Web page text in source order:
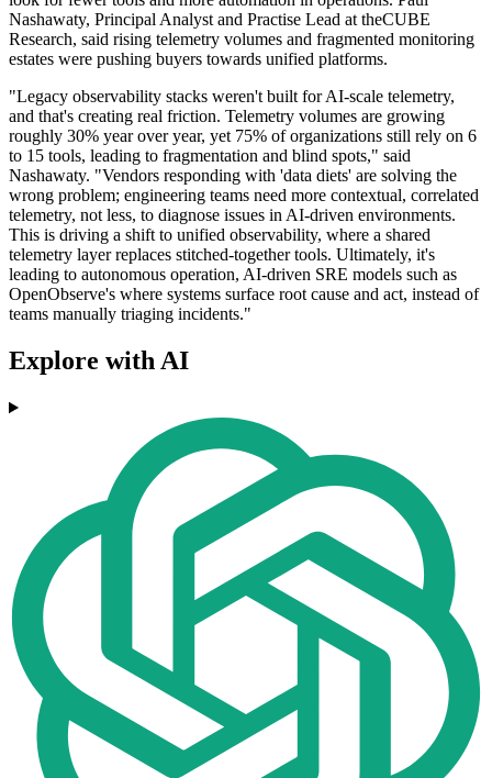
Nashawaty, Principal Analyst and Practise Lead at theCUBE
Research, said rising telemetry volumes and fragmented monitoring
estates were pushing buyers towards unified platforms.
"Legacy observability stacks weren't built for AI-scale telemetry,
and that's creating real friction. Telemetry volumes are growing
roughly 30% year over year, yet 75% of organizations still rely on 6
to 15 tools, leading to fragmentation and blind spots," said
Nashawaty. "Vendors responding with 'data diets' are solving the
wrong problem; engineering teams need more contextual, correlated
telemetry, not less, to diagnose issues in AI-driven environments.
This is driving a shift to unified observability, where a shared
telemetry layer replaces stitched-together tools. Ultimately, it's
leading to autonomous operation, AI-driven SRE models such as
OpenObserve's where systems surface root cause and act, instead of
teams manually triaging incidents."
Explore with AI